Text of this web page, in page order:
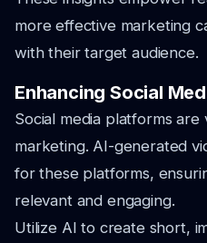
more effective marketing
with their target audience.
Enhancing Social
Social media platforms are
marketing. AI-generated
for these platforms,
relevant and engaging.
Utilize AI to create short,